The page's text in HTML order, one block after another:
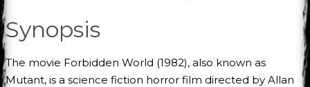
Synopsis
The movie Forbidden World (1982), also known as
Mutant, is a science fiction horror film directed by Allan